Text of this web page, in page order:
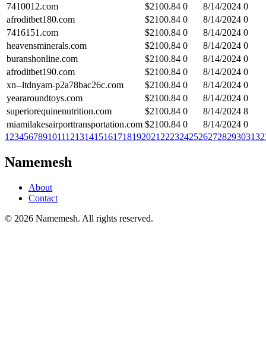
7410012.com
$2100.84 0 8/14/2024 0
afroditbet180.com
$2100.84 0 8/14/2024 0
7416151.com
$2100.84 0 8/14/2024 0
heavensminerals.com
$2100.84 0 8/14/2024 0
buranshonline.com
$2100.84 0 8/14/2024 0
afroditbet190.com
$2100.84 0 8/14/2024 0
xn--ltdnyam-p2a78bac26c.com
$2100.84 0 8/14/2024 0
yeararoundtoys.com
$2100.84 0 8/14/2024 0
superiorequinenutrition.com
$2100.84 0 8/14/2024 8
miamilakesairporttransportation.com $2100.84 0 8/14/2024 0
1 23456789101112131415161718192021 2223242526272829303132
Namemesh
About
Contact
© 2026 Namemesh. All rights reserved.